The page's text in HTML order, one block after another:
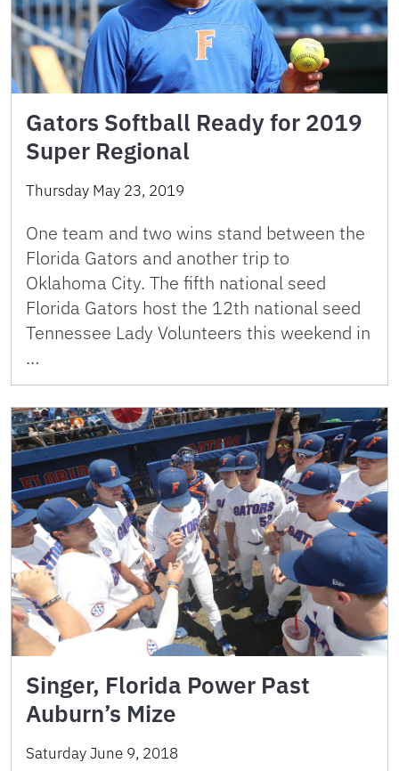
Gators Softball Ready for 2019
Super Regional
Thursday May 23, 2019
One team and two wins stand between the
Florida Gators and another trip to
Oklahoma City. The fifth national seed
Florida Gators host the 12th national seed
Tennessee Lady Volunteers this weekend in
…
Singer, Florida Power Past
Auburn’s Mize
Saturday June 9, 2018